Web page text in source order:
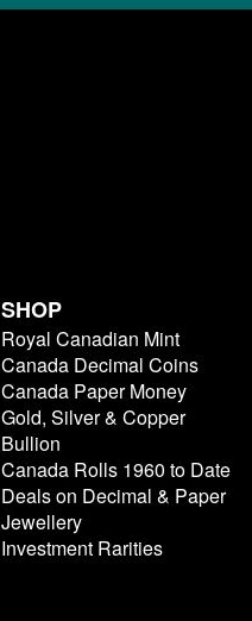
SHOP
Royal Canadian Mint
Canada Decimal Coins
Canada Paper Money
Gold, Silver & Copper
Bullion
Canada Rolls 1960 to Date
Deals on Decimal & Paper
Jewellery
Investment Rarities